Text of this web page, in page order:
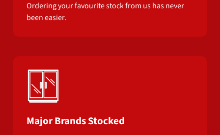
Ordering your favourite stock from us has never
been easier.
Major Brands Stocked